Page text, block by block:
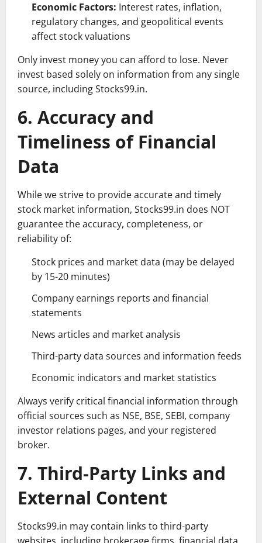
Economic Factors: Interest rates, inflation,
regulatory changes, and geopolitical events
affect stock valuations
Only invest money you can afford to lose. Never
invest based solely on information from any single
source, including Stocks99.in.
6. Accuracy and
Timeliness of Financial
Data
While we strive to provide accurate and timely
stock market information, Stocks99.in does NOT
guarantee the accuracy, completeness, or
reliability of:
Stock prices and market data (may be delayed
by 15-20 minutes)
Company earnings reports and financial
statements
News articles and market analysis
Third-party data sources and information feeds
Economic indicators and market statistics
Always verify critical financial information through
official sources such as NSE, BSE, SEBI, company
investor relations pages, and your registered
broker.
7. Third-Party Links and
External Content
Stocks99.in may contain links to third-party